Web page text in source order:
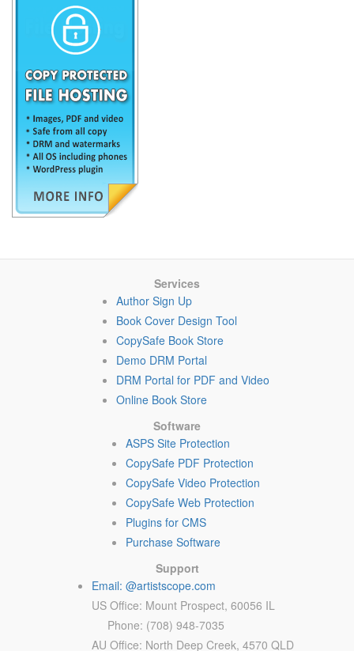
Services
Author Sign Up
Book Cover Design Tool
CopySafe Book Store
Demo DRM Portal
DRM Portal for PDF and Video
Online Book Store
Software
ASPS Site Protection
CopySafe PDF Protection
CopySafe Video Protection
CopySafe Web Protection
Plugins for CMS
Purchase Software
Support
Email: @artistscope.com
US Office: Mount Prospect, 60056 IL
Phone: (708) 948-7035
AU Office: North Deep Creek, 4570 QLD